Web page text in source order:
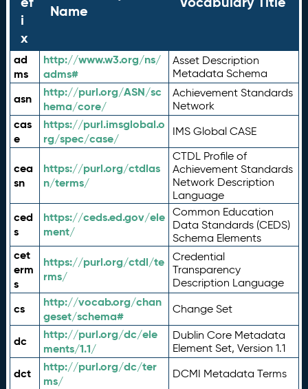
i
x
Name
ad
ms
http://www.w3.org/ns/
adms#
Asset Description
Metadata Schema
asn
http://purl.org/ASN/sc
hema/core/
Achievement Standards
Network
cas
e
https://purl.imsglobal.o
rg/spec/case/
IMS Global CASE
cea
sn
https://purl.org/ctdlas
n/terms/
CTDL Profile of
Achievement Standards
Network Description
Language
ced
s
https://ceds.ed.gov/ele
ment/
Common Education
Data Standards (CEDS)
Schema Elements
cet
erm
s
https://purl.org/ctdl/te
rms/
Credential
Transparency
Description Language
cs
http://vocab.org/chan
geset/schema#
Change Set
dc
http://purl.org/dc/ele
ments/1.1/
Dublin Core Metadata
Element Set, Version 1.1
dct
http://purl.org/dc/ter
ms/
DCMI Metadata Terms